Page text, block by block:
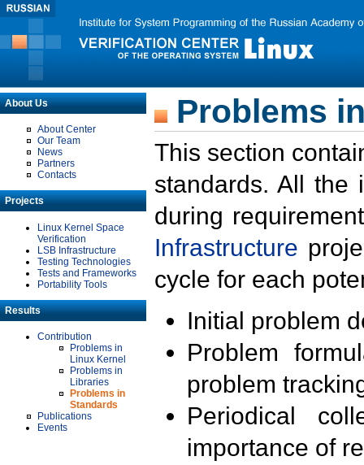
About Us
About Center
Our Team
News
Partners
Contacts
Projects
Linux Kernel Space
Verification
LSB Infrastructure
Testing Technologies
Tests and Frameworks
Portability Tools
Results
Contribution
Problems in
Linux Kernel
Problems in
Libraries
Problems in
Standards
Publications
Events
Problems
This section
standards. All the
during
Infrastructure
cycle for each
Initial problem
Problem
problem
Periodical
importance of